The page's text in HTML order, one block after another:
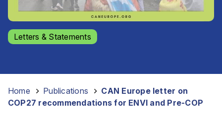
Letters & Statements
Home Publications
CAN Europe letter on
COP27 recommendations for ENVI and Pre-COP